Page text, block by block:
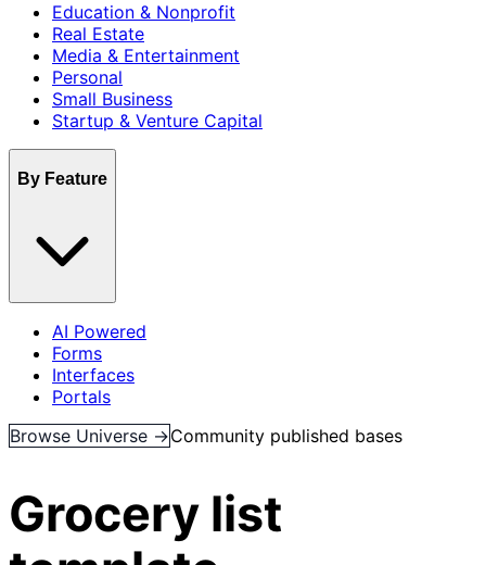
Education & Nonprofit
Real Estate
Media & Entertainment
Personal
Small Business
Startup & Venture Capital
By Feature
AI Powered
Forms
Interfaces
Portals
Browse Universe →Community published bases
Grocery list